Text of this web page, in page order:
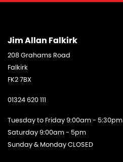
Jim Allan Falkirk
208 Grahams Road
Falkirk
FK2 7BX
01324 620 111
Tuesday to Friday 9:00am - 5:30pm
Saturday 9:00am - 5pm
Sunday & Monday CLOSED